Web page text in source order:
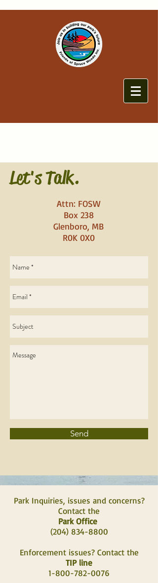
Let's Talk.
Attn: FOSW
Box 238
Glenboro, MB
R0K 0X0
Send
Park Inquiries, issues and concerns?
Contact the
Park Office
(204) 834-8800
Enforcement issues? Contact the
TIP line
1-800-782-0076